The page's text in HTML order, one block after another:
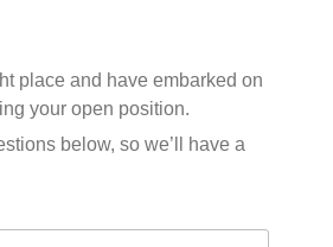
place and have embarked on
your open position.
below, so we’ll have a